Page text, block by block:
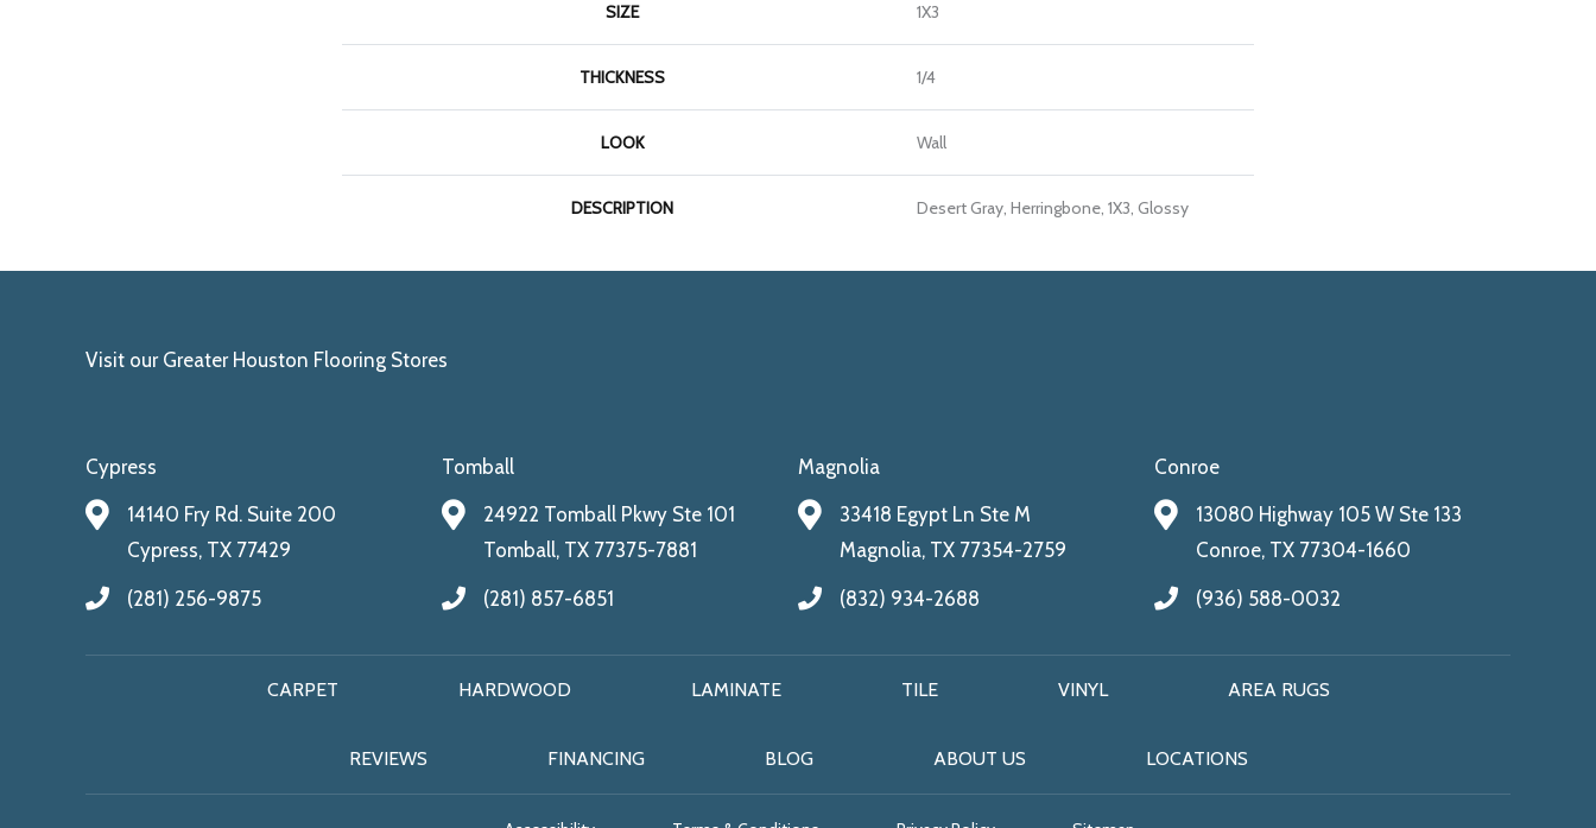
SIZE 1X3
THICKNESS 1/4
LOOK Wall
DESCRIPTION Desert Gray, Herringbone, 1X3, Glossy
Visit our Greater Houston Flooring Stores
Cypress
14140 Fry Rd. Suite 200
Cypress, TX 77429
(281) 256-9875
Tomball
24922 Tomball Pkwy Ste 101
Tomball, TX 77375-7881
(281) 857-6851
Magnolia
33418 Egypt Ln Ste M
Magnolia, TX 77354-2759
(832) 934-2688
Conroe
13080 Highway 105 W Ste 133
Conroe, TX 77304-1660
(936) 588-0032
CARPET HARDWOOD LAMINATE TILE VINYL AREA RUGS
REVIEWS FINANCING BLOG ABOUT US LOCATIONS